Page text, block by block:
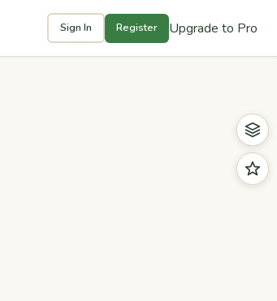
Sign In Register Upgrade to Pro